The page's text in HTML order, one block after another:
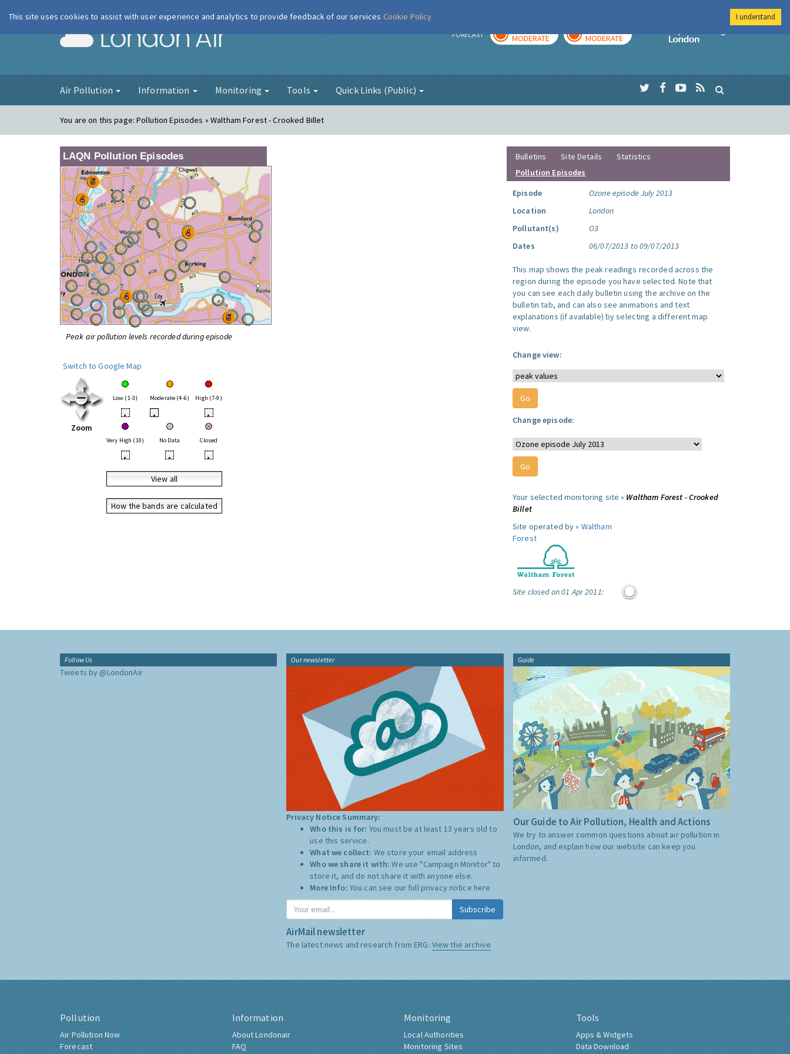
London Air FORECAST MODERATE MODERATE
Imperial College
Air Pollution Information Monitoring Tools Quick Links (Public)
You are on this page:Pollution Episodes » Waltham Forest - Crooked Billet
LAQN Pollution Episodes
Peak air pollution levels recorded during episode
Switch to Google Map
Zoom
Low (1-3) Moderate (4-6) High (7-9)
• • •
Very High (10) No Data Closed
• • •
View all
How the bands are calculated
Bulletins Site Details
Statistics
Pollution Episodes
Episode
Ozone episode July 2013
Location
London
Pollutant(s)
O3
Dates
06/07/2013 to 09/07/2013
This map shows the peak readings recorded across the
region during the episode you have selected. Note that
you can see each daily bulletin using the archive on the
bulletin tab, and can also see animations and text
explanations (if available) by selecting a different map
view.
Change view:
Change episode:
Your selected monitoring site » Waltham Forest - Crooked
Billet
Site operated by » Waltham
Forest
Site closed on 01 Apr 2011:
Follow Us
Tweets by @LondonAir
Our newsletter
Privacy Notice Summary:
Who this is for: You must be at least 13 years old to
use this service.
What we collect: We store your email address
Who we share it with:We use "Campaign Monitor" to
store it, and do not share it with anyone else.
More Info: You can see our full privacy notice here
Subscribe
AirMail newsletter
The latest news and research from ERG: View the archive
Guide
Our Guide to Air Pollution, Health and Actions
We try to answer common questions about air pollution in
London, and explain how our website can keep you
informed.
Pollution
Air Pollution Now
Forecast
Information
About Londonair
FAQ
Monitoring
Local Authorities
Monitoring Sites
Tools
Apps & Widgets
Data Download
This site uses cookies to assist with user experience and analytics to provide feedback of our services Cookie Policy I understand